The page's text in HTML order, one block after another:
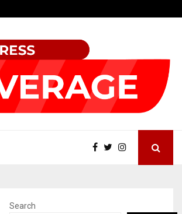
Search